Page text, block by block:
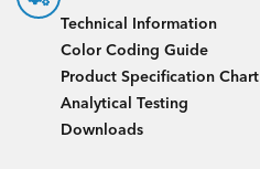
Technical Information
Color Coding Guide
Product Specification Chart
Analytical Testing
Downloads